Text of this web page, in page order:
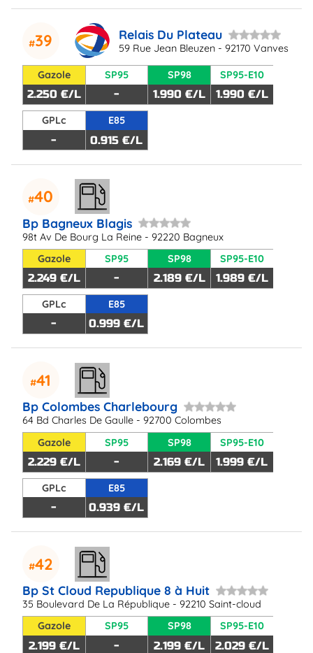
39 Relais Du Plateau
59 Rue Jean Bleuzen - 92170 Vanves
Gazole
2.250 €/L
SP95
-
SP98
1.990 €/L
SP95-E10
1.990 €/L
GPLc
-
E85
0.915 €/L
40
Bp Bagneux Blagis
98t Av De Bourg La Reine - 92220 Bagneux
Gazole
2.249 €/L
SP95
-
SP98
2.189 €/L
SP95-E10
1.989 €/L
GPLc
-
E85
0.999 €/L
41
Bp Colombes Charlebourg
64 Bd Charles De Gaulle - 92700 Colombes
Gazole
2.229 €/L
SP95
-
SP98
2.169 €/L
SP95-E10
1.999 €/L
GPLc
-
E85
0.939 €/L
42
Bp St Cloud Republique 8 à Huit
35 Boulevard De La République - 92210 Saint-cloud
Gazole
2.199 €/L
SP95
-
SP98
2.199 €/L
SP95-E10
2.029 €/L